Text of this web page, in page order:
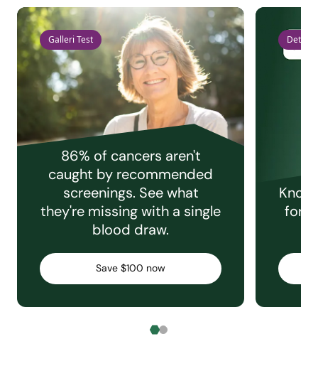
Galleri Test
86% of cancers aren't
caught by recommended
screenings. See what
they're missing with a single
blood draw.
Save $100 now
Detect
for